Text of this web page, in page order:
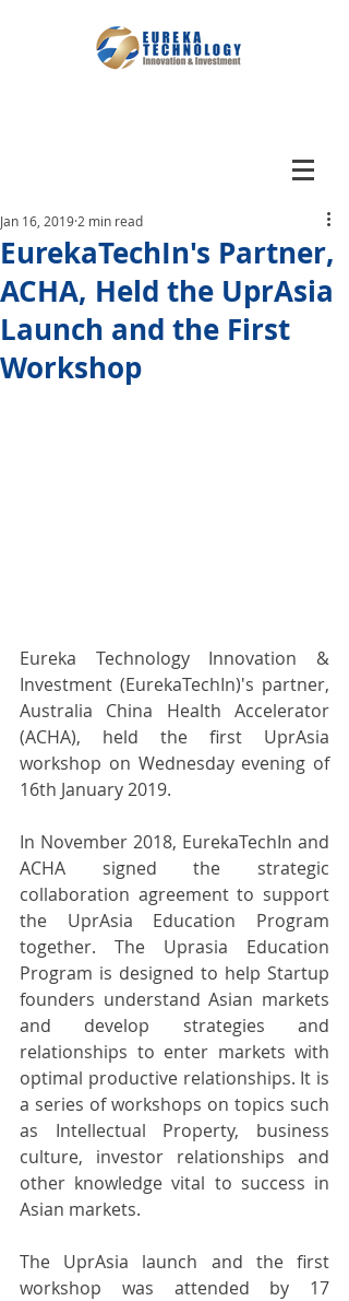
EurekaTechIn's Partner,
ACHA, Held the UprAsia
Launch and the First
Workshop
Jan 16, 2019 2 min read
Eureka Technology Innovation &
Investment (EurekaTechIn)'s partner,
Australia China Health Accelerator
(ACHA), held the first UprAsia
workshop on Wednesday evening of
16th January 2019.
In November 2018, EurekaTechIn and
ACHA signed the strategic
collaboration agreement to support
the UprAsia Education Program
together. The Uprasia Education
Program is designed to help Startup
founders understand Asian markets
and develop strategies and
relationships to enter markets with
optimal productive relationships. It is
a series of workshops on topics such
as Intellectual Property, business
culture, investor relationships and
other knowledge vital to success in
Asian markets.
The UprAsia launch and the first
workshop was attended by 17